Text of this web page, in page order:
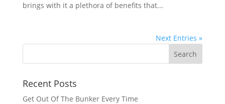
brings with it a plethora of benefits that...
Next Entries »
Recent Posts
Get Out Of The Bunker Every Time